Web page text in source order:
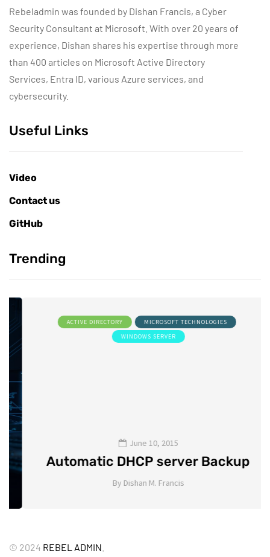
Rebeladmin was founded by Dishan Francis, a Cyber
Security Consultant at Microsoft. With over 20 years of
experience, Dishan shares his expertise through more
than 400 articles on Microsoft Active Directory
Services, Entra ID, various Azure services, and
cybersecurity.
Useful Links
Video
Contact us
GitHub
Trending
ACTIVE DIRECTORY
MICROSOFT TECHNOLOGIES
WINDOWS SERVER
June 10, 2015
Automatic DHCP server Backup
Dishan M. Francis
© 2024 REBEL ADMIN